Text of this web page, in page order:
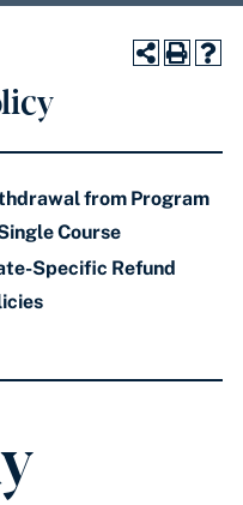
from Program
Course
Specific Refund